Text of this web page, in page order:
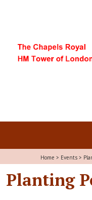
Home > Events >
Planting